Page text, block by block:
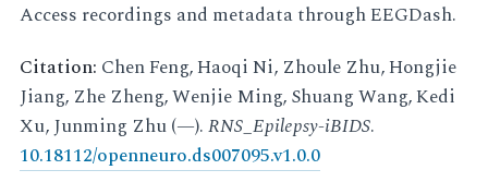
Access recordings and metadata through EEGDash.
Citation: Chen Feng, Haoqi Ni, Zhoule Zhu, Hongjie
Jiang, Zhe Zheng, Wenjie Ming, Shuang Wang, Kedi
Xu, Junming Zhu (—).RNS_Epilepsy-iBIDS.
10.18112/openneuro.ds007095.v1.0.0